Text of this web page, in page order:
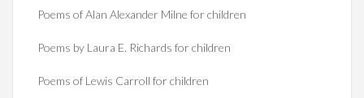
Poems of Alan Alexander Milne for children
Poems by Laura E. Richards for children
Poems of Lewis Carroll for children